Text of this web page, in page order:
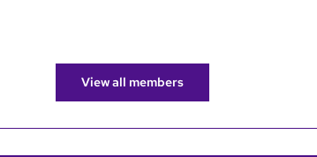
View all members